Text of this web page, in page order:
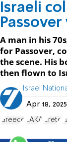
Israeli
A man in his
for Passover,
the scene. His
then flown to
Israel
Apr 18,
Greece ZAKA Crete